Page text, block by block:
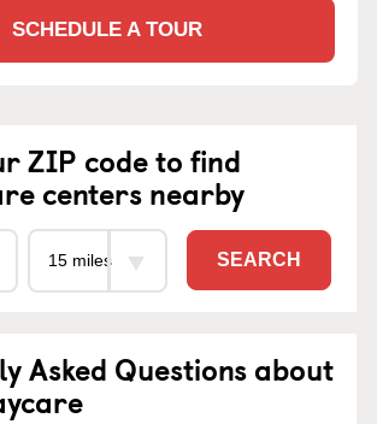
SCHEDULE A TOUR
ZIP code to find
centers nearby
SEARCH
Asked Questions about